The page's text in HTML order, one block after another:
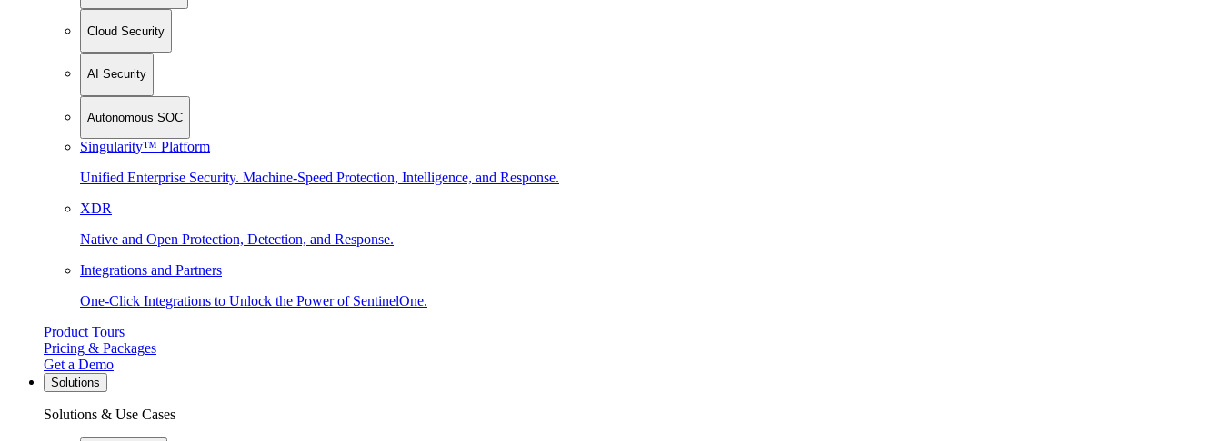
Cloud Security
AI Security
Autonomous SOC
Singularity™ Platform
Unified Enterprise Security. Machine-Speed Protection, Intelligence, and Response.
XDR
Native and Open Protection, Detection, and Response.
Integrations and Partners
One-Click Integrations to Unlock the Power of SentinelOne.
Product Tours
Pricing & Packages
Get a Demo
Solutions
Solutions & Use Cases